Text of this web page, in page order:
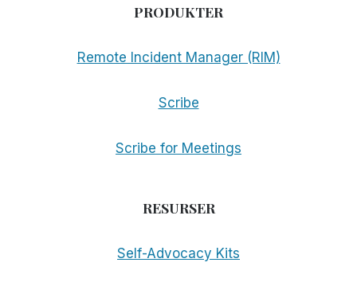
PRODUKTER
Remote Incident Manager (RIM)
Scribe
Scribe for Meetings
RESURSER
Self-Advocacy Kits